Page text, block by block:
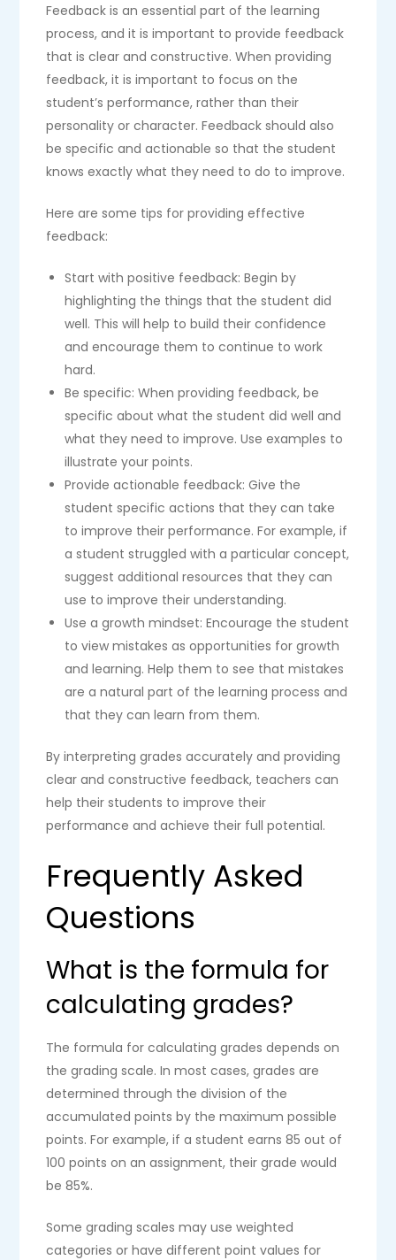
Feedback is an essential part of the learning
process, and it is important to provide feedback
that is clear and constructive. When providing
feedback, it is important to focus on the
student’s performance, rather than their
personality or character. Feedback should also
be specific and actionable so that the student
knows exactly what they need to do to improve.
Here are some tips for providing effective
feedback:
Start with positive feedback: Begin by
highlighting the things that the student did
well. This will help to build their confidence
and encourage them to continue to work
hard.
Be specific: When providing feedback, be
specific about what the student did well and
what they need to improve. Use examples to
illustrate your points.
Provide actionable feedback: Give the
student specific actions that they can take
to improve their performance. For example, if
a student struggled with a particular concept,
suggest additional resources that they can
use to improve their understanding.
Use a growth mindset: Encourage the student
to view mistakes as opportunities for growth
and learning. Help them to see that mistakes
are a natural part of the learning process and
that they can learn from them.
By interpreting grades accurately and providing
clear and constructive feedback, teachers can
help their students to improve their
performance and achieve their full potential.
Frequently Asked
Questions
What is the formula for
calculating grades?
The formula for calculating grades depends on
the grading scale. In most cases, grades are
determined through the division of the
accumulated points by the maximum possible
points. For example, if a student earns 85 out of
100 points on an assignment, their grade would
be 85%.
Some grading scales may use weighted
categories or have different point values for